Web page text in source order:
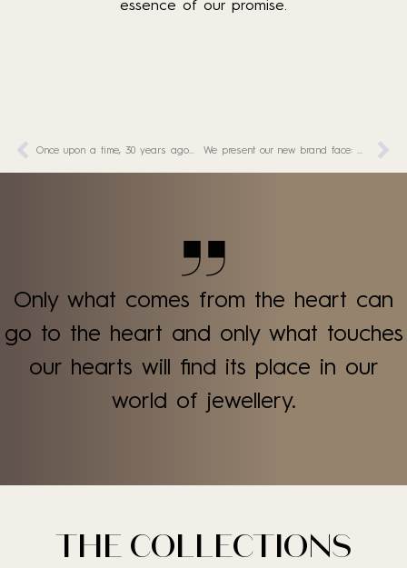
essence of our promise.
We present our new brand face: Marie!
Once upon a time, 30 years ago…
Only what comes from the heart can
go to the heart and only what touches
our hearts will find its place in our
world of jewellery.
THE COLLECTIONS